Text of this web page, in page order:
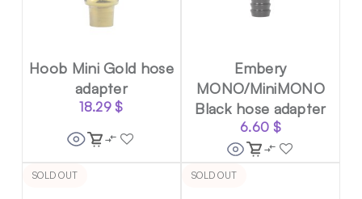
Hoob Mini Gold hose
adapter
18.29$
Embery
MONO/MiniMONO
Black hose adapter
6.60 $
SOLD OUT SOLD OUT